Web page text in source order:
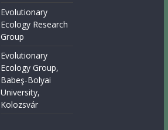
Evolutionary
Ecology Research
Group
Evolutionary
Ecology Group,
Babeş-Bolyai
University,
Kolozsvár